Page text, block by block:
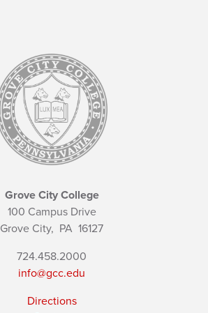
Grove City College
100 Campus Drive
Grove City, PA 16127
724.458.2000
info@gcc.edu
Directions